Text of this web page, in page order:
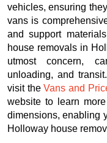
vehicles, ensuring
vans is
and support
house removals in
utmost concern,
unloading, and
visit theVans and
website to learn
dimensions, enabling
Holloway house